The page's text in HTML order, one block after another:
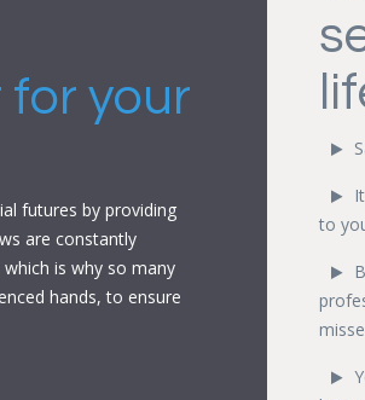
your
futures by providing
are constantly
is why so many
hands, to ensure
to